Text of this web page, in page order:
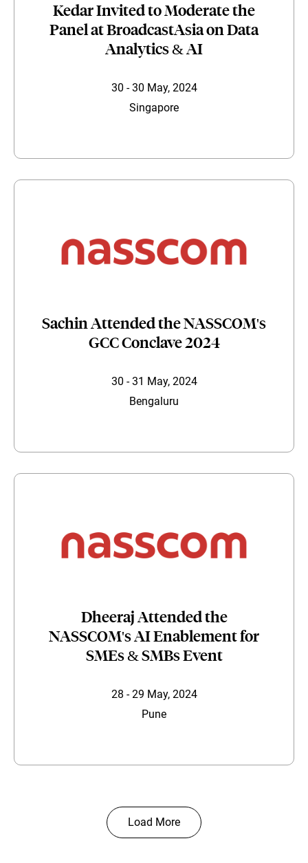
Kedar Invited to Moderate the
Panel at BroadcastAsia on Data
Analytics & AI
30 - 30 May, 2024
Singapore
Sachin Attended the NASSCOM's
GCC Conclave 2024
30 - 31 May, 2024
Bengaluru
Dheeraj Attended the
NASSCOM's AI Enablement for
SMEs & SMBs Event
28 - 29 May, 2024
Pune
Load More